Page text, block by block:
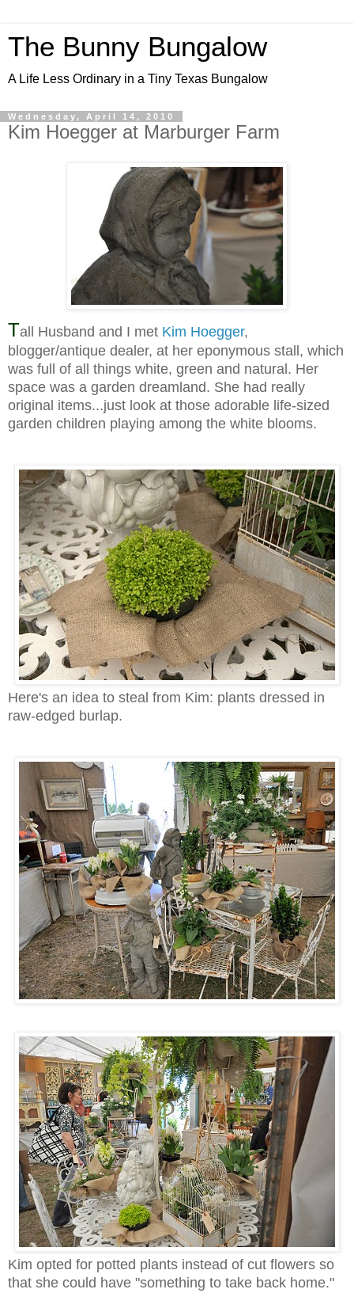
The Bunny Bungalow
A Life Less Ordinary in a Tiny Texas Bungalow
Wednesday, April 14, 2010
Kim Hoegger at Marburger Farm
Tall Husband and I met Kim Hoegger,
blogger/antique dealer, at her eponymous stall, which
was full of all things white, green and natural. Her
space was a garden dreamland. She had really
original items...just look at those adorable life-sized
garden children playing among the white blooms.
Here's an idea to steal from Kim: plants dressed in
raw-edged burlap.
Kim opted for potted plants instead of cut flowers so
that she could have "something to take back home."